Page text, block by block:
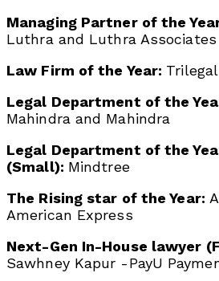
Managing Partner of the
Luthra and Luthra Associates
Law Firm of the Year: Trilegal
Legal Department of the
Mahindra and Mahindra
Legal Department of the
(Small): Mindtree
The Rising star of the Year:
American Express
Next-Gen In-House lawyer
Sawhney Kapur -PayU